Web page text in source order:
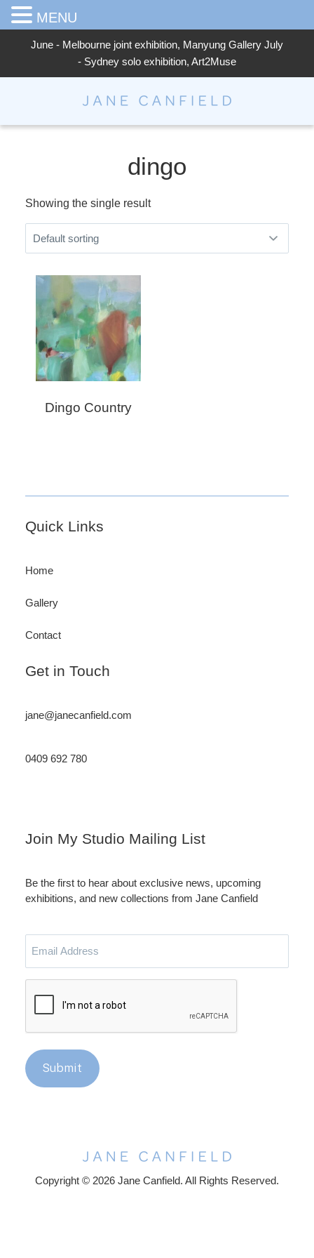
June - Melbourne joint exhibition, Manyung Gallery July
- Sydney solo exhibition, Art2Muse
Jane Canfield
dingo
Showing the single result
Dingo Country
Footer
Quick Links
Home
Gallery
Contact
Get in Touch
jane@janecanfield.com
0409 692 780
Join My Studio Mailing List
Be the first to hear about exclusive news, upcoming
exhibitions, and new collections from Jane Canfield
Address
Submit
Copyright © 2026 Jane Canfield. All Rights Reserved.
MENU